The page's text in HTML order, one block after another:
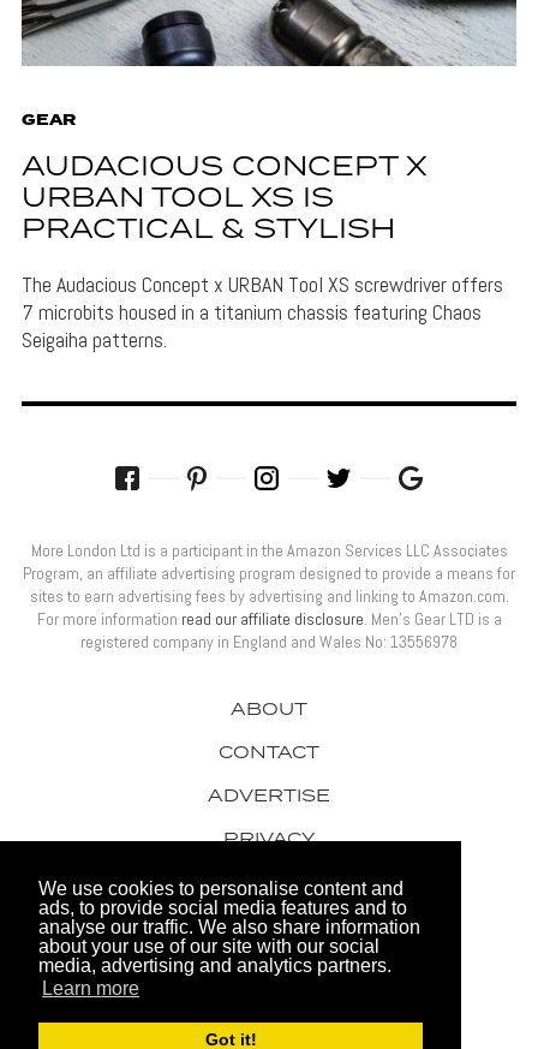
We use cookies to personalise content and
ads, to provide social media features and to
analyse our traffic. We also share information
about your use of our site with our social
media, advertising and analytics partners.
Learn more
Got it!
GEAR
AUDACIOUS CONCEPT X
URBAN TOOL XS IS
PRACTICAL & STYLISH
The Audacious Concept x URBAN Tool XS screwdriver offers
7 microbits housed in a titanium chassis featuring Chaos
Seigaiha patterns.
© 2026 Men's Gear LTD
Website by FHOKE
ABOUT
CONTACT
ADVERTISE
PRIVACY
AWARDS
More London Ltd is a participant in the Amazon Services LLC Associates
Program, an affiliate advertising program designed to provide a means for
sites to earn advertising fees by advertising and linking to Amazon.com.
For more information read our affiliate disclosure. Men’s Gear LTD is a
registered company in England and Wales No: 13556978